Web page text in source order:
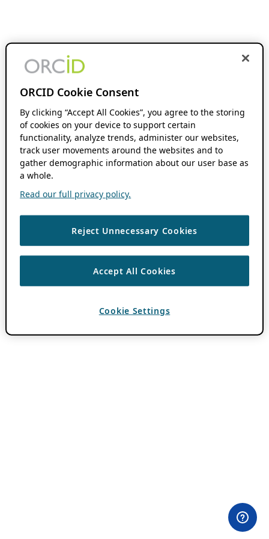
ORCID Cookie Consent
By clicking “Accept All Cookies”, you agree to the storing
of cookies on your device to support certain
functionality, analyze trends, administer our websites,
track user movements around the websites and to
gather demographic information about our user base as
a whole.
Read our full privacy policy.
Reject Unnecessary Cookies
Accept All Cookies
Cookie Settings